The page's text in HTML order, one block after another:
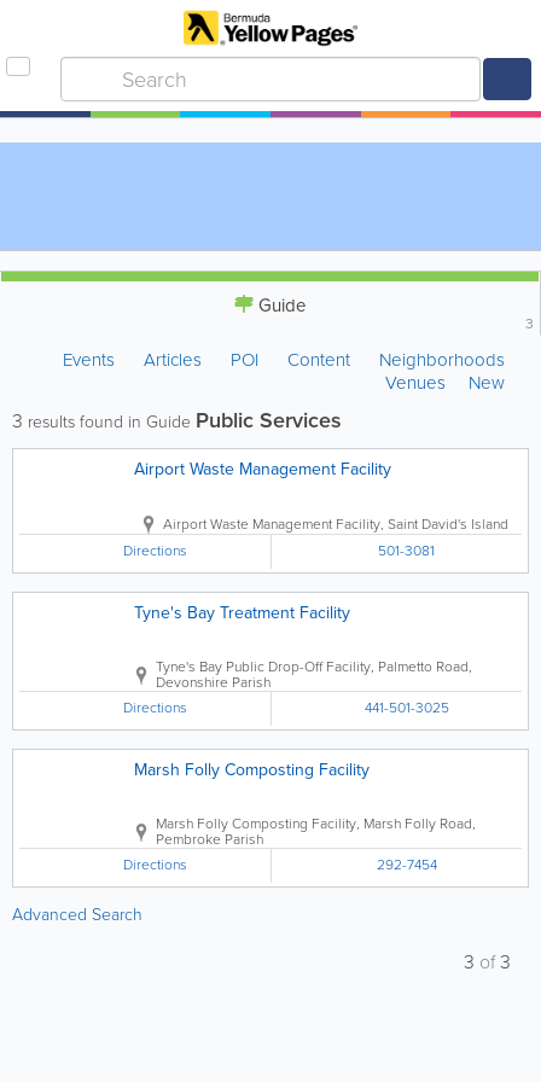
Guide
3
Events Articles POI Content
Neighborhoods
Venues
New
3 results found in Guide Public Services
Airport Waste Management Facility
Airport Waste Management Facility, Saint David's Island
Directions
501-3081
Tyne's Bay Treatment Facility
Tyne's Bay Public Drop-Off Facility, Palmetto Road,
Devonshire Parish
Directions
441-501-3025
Marsh Folly Composting Facility
Marsh Folly Composting Facility, Marsh Folly Road,
Pembroke Parish
Directions
292-7454
Advanced Search
3 of3